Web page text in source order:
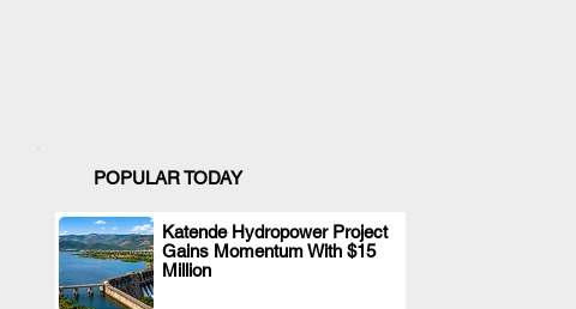
POPULAR TODAY
Katende Hydropower Project
Gains Momentum With $15
Million
.